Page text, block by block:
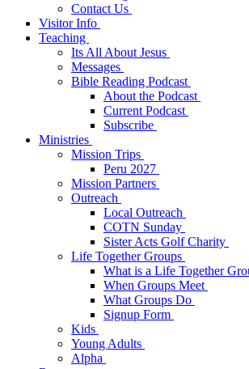
Contact Us
Visitor Info
Teaching
Its All About Jesus
Messages
Bible Reading Podcast
About the Podcast
Current Podcast
Subscribe
Ministries
Mission Trips
Peru 2027
Mission Partners
Outreach
Local Outreach
COTN Sunday
Sister Acts Golf Charity
Life Together Groups
What is a Life Together
When Groups Meet
What Groups Do
Signup Form
Kids
Young Adults
Alpha